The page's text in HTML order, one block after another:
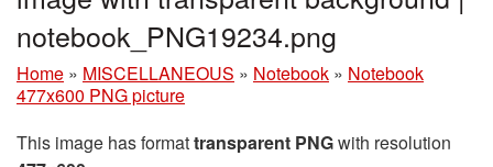
notebook_PNG19234.png
Home » MISCELLANEOUS » Notebook » Notebook
477x600 PNG picture
This image has formattransparent PNGwith resolution